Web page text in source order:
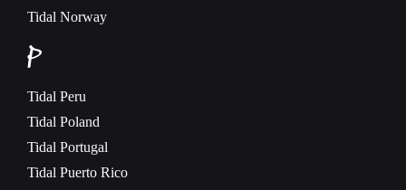
Tidal Norway
P
Tidal Peru
Tidal Poland
Tidal Portugal
Tidal Puerto Rico